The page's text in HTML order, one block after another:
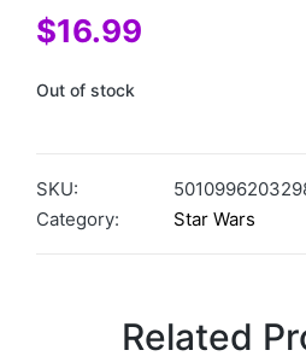
$16.99
Out of stock
SKU:
Category:
Star Wars
Related